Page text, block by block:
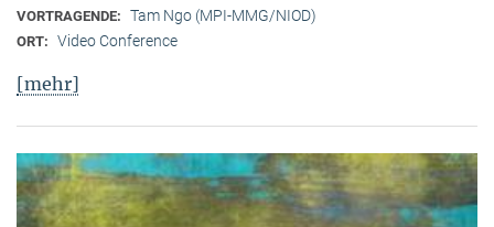
VORTRAGENDE: Tam Ngo (MPI-MMG/NIOD)
ORT: Video Conference
[mehr]